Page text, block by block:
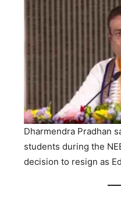
Dharmendra Pradhan
students during the
decision to resign as